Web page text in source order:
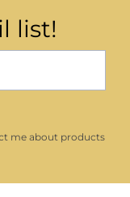
list!
me about products